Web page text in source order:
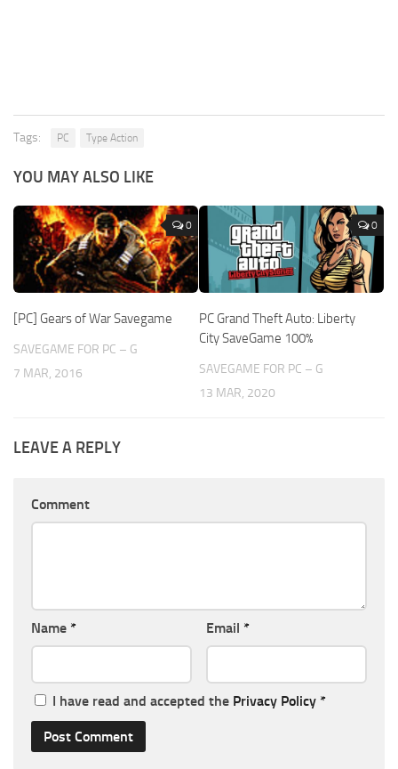
Tags: PC Type Action
YOU MAY ALSO LIKE
0
[PC] Gears of War Savegame
SAVEGAME FOR PC – G
7 MAR, 2016
0
PC Grand Theft Auto: Liberty
City SaveGame 100%
SAVEGAME FOR PC – G
13 MAR, 2020
LEAVE A REPLY
Comment
Name * Email *
I have read and accepted the Privacy Policy *